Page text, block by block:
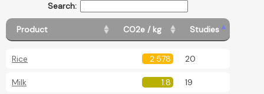
Search:
Product CO2e / kg Studies
Rice 2.578 20
Milk 1.8 19